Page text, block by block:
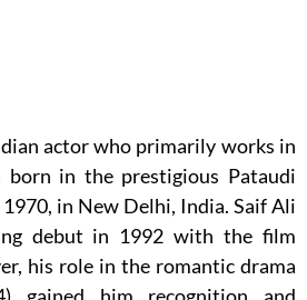
actor who primarily works in
in the prestigious Pataudi
in New Delhi, India. Saif Ali
debut in 1992 with the film
his role in the romantic drama